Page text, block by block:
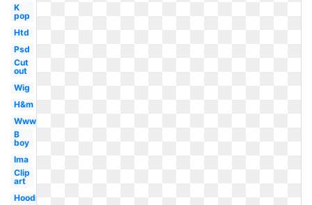
K
pop
Htd
Psd
Cut
out
Wig
H&m
Www
B
boy
Ima
Clip
art
Hoodie